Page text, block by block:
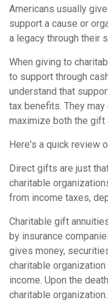
Americans usually
support a cause or
a legacy through their
When giving to
to support through
understand that
tax benefits. They
maximize both the gift
Here's a quick review
Direct gifts are just
charitable
from income taxes,
Charitable gift
by insurance
gives money,
charitable
income. Upon the
charitable